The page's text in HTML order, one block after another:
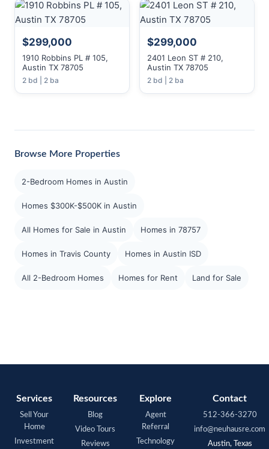
$299,000
1910 Robbins PL # 105,
Austin TX 78705
2 bd | 2 ba
$299,000
2401 Leon ST # 210,
Austin TX 78705
2 bd | 2 ba
Browse More Properties
2-Bedroom Homes in Austin
Homes $300K-$500K in Austin
All Homes for Sale in Austin Homes in 78757
Homes in Travis County Homes in Austin ISD
All 2-Bedroom Homes Homes for Rent Land for Sale
Services
Sell Your
Home
Investment
Resources
Blog
Video Tours
Reviews
Explore
Agent
Referral
Technology
Contact
512-366-3270
info@neuhausre.com
Austin, Texas